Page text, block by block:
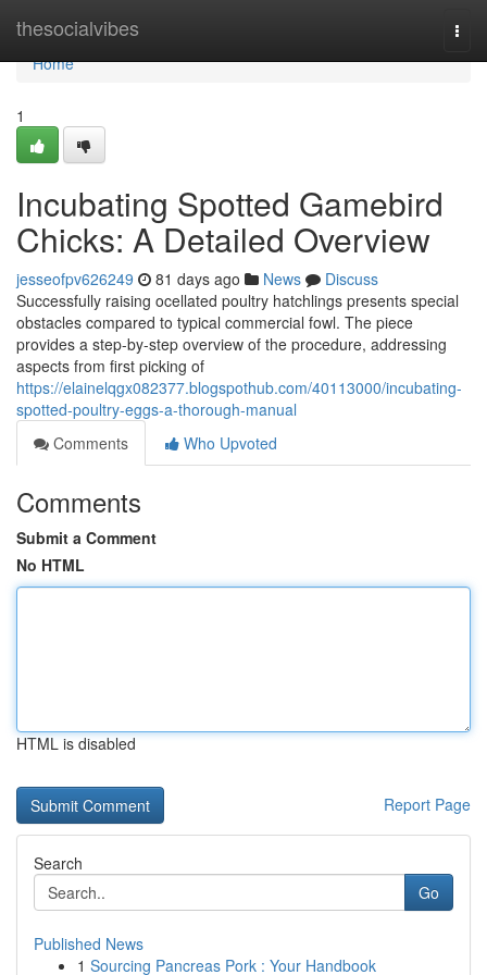
thesocialvibes
Home
Home
1
Incubating Spotted Gamebird
Chicks: A Detailed Overview
jesseofpv626249 81 days ago News
Discuss
Successfully raising ocellated poultry hatchlings presents special
obstacles compared to typical commercial fowl. The piece
provides a step-by-step overview of the procedure, addressing
aspects from first picking of
https://elainelqgx082377.blogspothub.com/40113000/incubating-
spotted-poultry-eggs-a-thorough-manual
Comments
Who Upvoted
Comments
Submit a Comment
No HTML
HTML is disabled
Report Page
Search
Go
Published News
1 Sourcing Pancreas Pork : Your Handbook